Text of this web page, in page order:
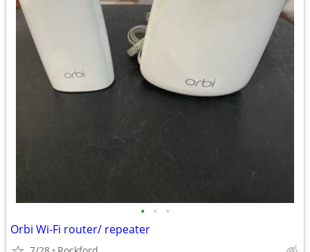
• • •
Orbi Wi-Fi router/ repeater